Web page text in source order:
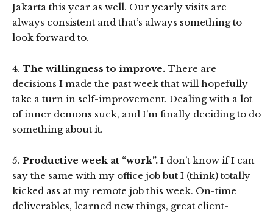
Jakarta this year as well. Our yearly visits are
always consistent and that’s always something to
look forward to.
4. The willingness to improve. There are
decisions I made the past week that will hopefully
take a turn in self-improvement. Dealing with a lot
of inner demons suck, and I’m finally deciding to do
something about it.
5. Productive week at “work”. I don’t know if I can
say the same with my office job but I (think) totally
kicked ass at my remote job this week. On-time
deliverables, learned new things, great client-